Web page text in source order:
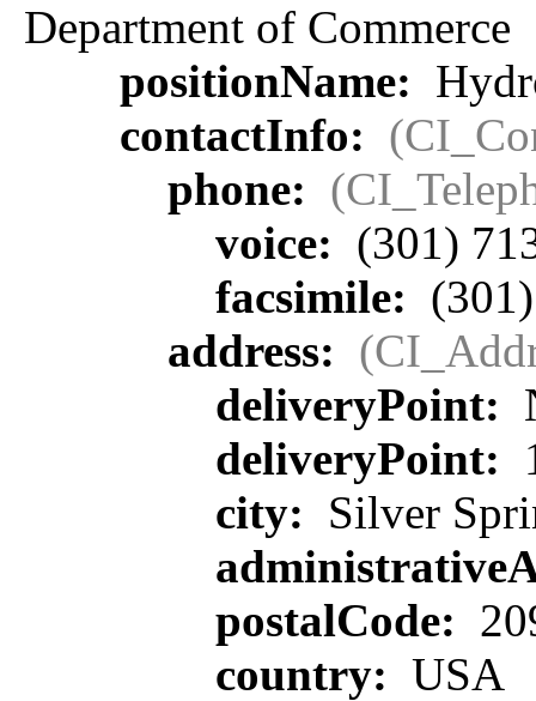
Department of Commerce
positionName:
contactInfo:
phone:
voice: (301)
facsimile:
address:
deliveryPoint:
deliveryPoint:
city: Silver
postalCode:
country: USA